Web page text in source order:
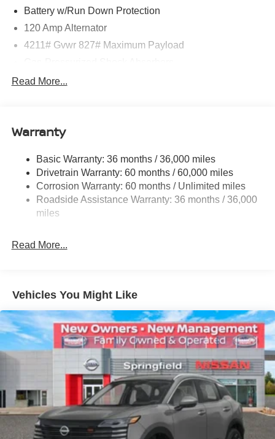
Battery w/Run Down Protection
120 Amp Alternator
4211# Gvwr 827# Maximum Payload
Front And Rear Anti-Roll Bars
Single Stainless Steel Exhaust
Strut Front Suspension w/Coil Springs
Multi-Link Rear Suspension w/Coil Springs
4-Wheel Disc Brakes w/4-Wheel ABS, Front Vented
Discs, Brake Assist, Hill Hold Control and Electric
Brake Actuated Limited Slip Differential
Read More...
Warranty
Basic Warranty: 36 months / 36,000 miles
Drivetrain Warranty: 60 months / 60,000 miles
Corrosion Warranty: 60 months / Unlimited miles
Roadside Assistance Warranty: 36 months / 36,000
miles
Read More...
Vehicles You Might Like